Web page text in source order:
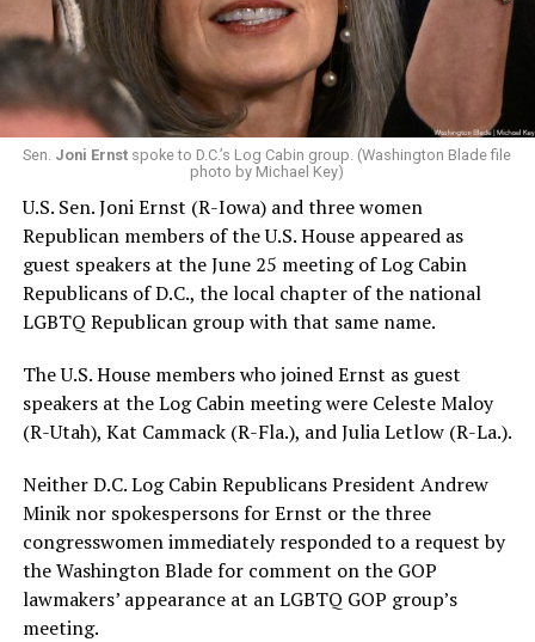
Sen. Joni Ernst spoke to D.C.’s Log Cabin group. (Washington Blade file
photo by Michael Key)
U.S. Sen. Joni Ernst (R-Iowa) and three women
Republican members of the U.S. House appeared as
guest speakers at the June 25 meeting of Log Cabin
Republicans of D.C., the local chapter of the national
LGBTQ Republican group with that same name.
The U.S. House members who joined Ernst as guest
speakers at the Log Cabin meeting were Celeste Maloy
(R-Utah), Kat Cammack (R-Fla.), and Julia Letlow (R-La.).
Neither D.C. Log Cabin Republicans President Andrew
Minik nor spokespersons for Ernst or the three
congresswomen immediately responded to a request by
the Washington Blade for comment on the GOP
lawmakers’ appearance at an LGBTQ GOP group’s
meeting.